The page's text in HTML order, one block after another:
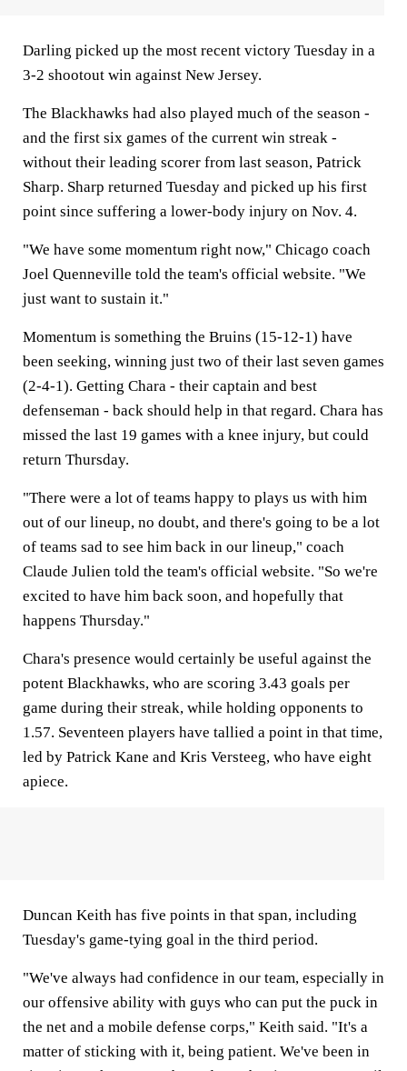
Darling picked up the most recent victory Tuesday in a
3-2 shootout win against New Jersey.
The Blackhawks had also played much of the season -
and the first six games of the current win streak -
without their leading scorer from last season, Patrick
Sharp. Sharp returned Tuesday and picked up his first
point since suffering a lower-body injury on Nov. 4.
"We have some momentum right now," Chicago coach
Joel Quenneville told the team's official website. "We
just want to sustain it."
Momentum is something the Bruins (15-12-1) have
been seeking, winning just two of their last seven games
(2-4-1). Getting Chara - their captain and best
defenseman - back should help in that regard. Chara has
missed the last 19 games with a knee injury, but could
return Thursday.
"There were a lot of teams happy to plays us with him
out of our lineup, no doubt, and there's going to be a lot
of teams sad to see him back in our lineup," coach
Claude Julien told the team's official website. "So we're
excited to have him back soon, and hopefully that
happens Thursday."
Chara's presence would certainly be useful against the
potent Blackhawks, who are scoring 3.43 goals per
game during their streak, while holding opponents to
1.57. Seventeen players have tallied a point in that time,
led by Patrick Kane and Kris Versteeg, who have eight
apiece.
Duncan Keith has five points in that span, including
Tuesday's game-tying goal in the third period.
"We've always had confidence in our team, especially in
our offensive ability with guys who can put the puck in
the net and a mobile defense corps," Keith said. "It's a
matter of sticking with it, being patient. We've been in